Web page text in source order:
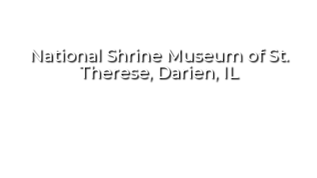
National Shrine Museum of St.
Therese, Darien, IL